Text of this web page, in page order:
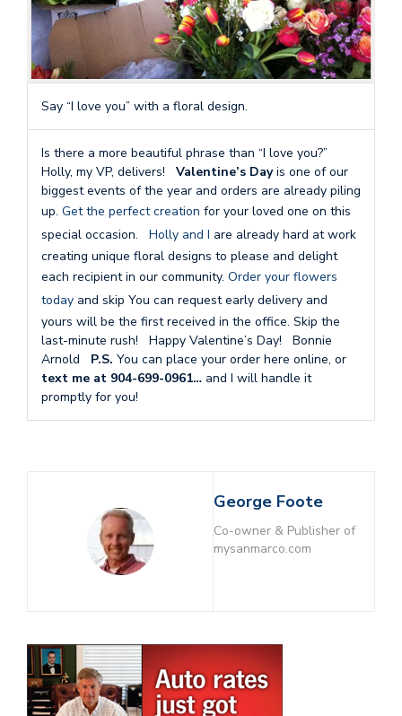
Say “I love you” with a floral design.
Is there a more beautiful phrase than “I love you?”
Holly, my VP, delivers! Valentine’s Dayis one of our
biggest events of the year and orders are already piling
up. Get the perfect creation for your loved one on this
special occasion. Holly and I are already hard at work
creating unique floral designs to please and delight
each recipient in our community. Order your flowers
today and skip You can request early delivery and
yours will be the first received in the office. Skip the
last-minute rush! Happy Valentine’s Day! Bonnie
Arnold P.S. You can place your order here online, or
text me at 904-699-0961… and I will handle it
promptly for you!
George Foote
Co-owner & Publisher of
mysanmarco.com